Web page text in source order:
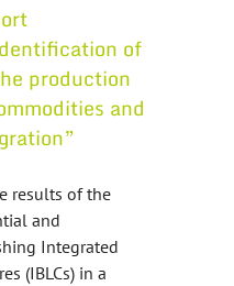
of
production
and
results of the
and
Integrated
(IBLCs) in a